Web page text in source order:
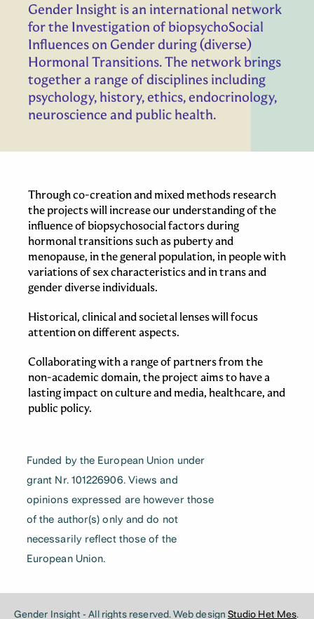
Gender Insight is an international network
for the Investigation of biopsychoSocial
Influences on Gender during (diverse)
Hormonal Transitions. The network brings
together a range of disciplines including
psychology, history, ethics, endocrinology,
neuroscience and public health.
Through co-creation and mixed methods research
the projects will increase our understanding of the
influence of biopsychosocial factors during
hormonal transitions such as puberty and
menopause, in the general population, in people with
variations of sex characteristics and in trans and
gender diverse individuals.
Historical, clinical and societal lenses will focus
attention on different aspects.
Collaborating with a range of partners from the
non-academic domain, the project aims to have a
lasting impact on culture and media, healthcare, and
public policy.
Funded by the European Union under
grant Nr. 101226906. Views and
opinions expressed are however those
of the author(s) only and do not
necessarily reflect those of the
European Union.
Gender Insight - All rights reserved. Web design Studio Het Mes.